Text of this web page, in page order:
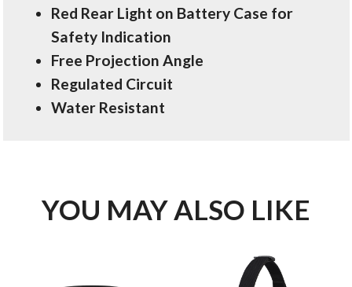
Red Rear Light on Battery Case for
Safety Indication
Free Projection Angle
Regulated Circuit
Water Resistant
YOU MAY ALSO LIKE